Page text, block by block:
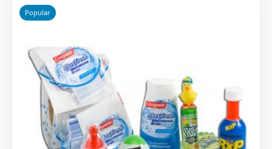
Popular